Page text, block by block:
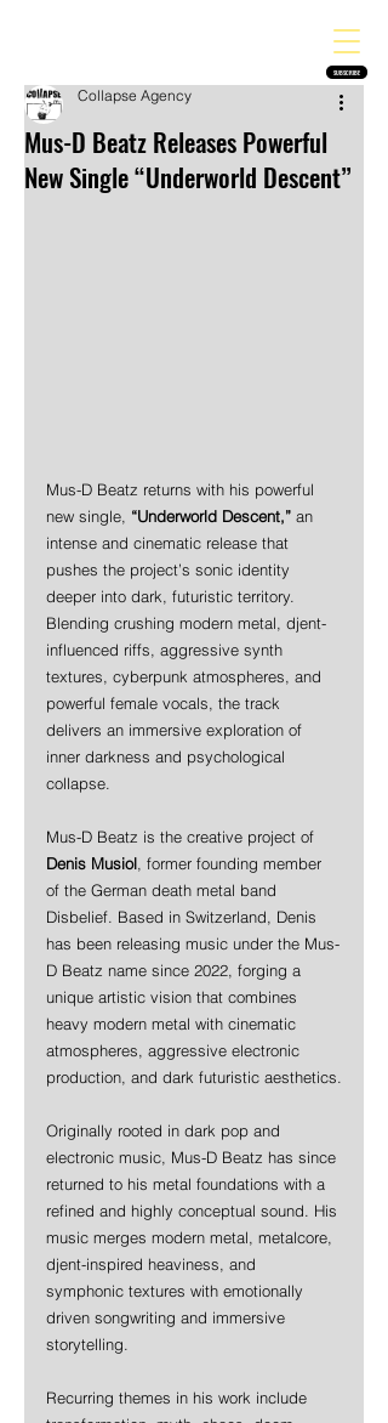
SUBSCRIBE
Mus-D Beatz Releases Powerful
New Single “Underworld Descent”
Collapse Agency
Mus-D Beatz returns with his powerful
new single, “Underworld Descent,” an
intense and cinematic release that
pushes the project’s sonic identity
deeper into dark, futuristic territory.
Blending crushing modern metal, djent-
influenced riffs, aggressive synth
textures, cyberpunk atmospheres, and
powerful female vocals, the track
delivers an immersive exploration of
inner darkness and psychological
collapse.
Mus-D Beatz is the creative project of
Denis Musiol , former founding member
of the German death metal band
Disbelief. Based in Switzerland, Denis
has been releasing music under the Mus-
D Beatz name since 2022, forging a
unique artistic vision that combines
heavy modern metal with cinematic
atmospheres, aggressive electronic
production, and dark futuristic aesthetics.
Originally rooted in dark pop and
electronic music, Mus-D Beatz has since
returned to his metal foundations with a
refined and highly conceptual sound. His
music merges modern metal, metalcore,
djent-inspired heaviness, and
symphonic textures with emotionally
driven songwriting and immersive
storytelling.
Recurring themes in his work include